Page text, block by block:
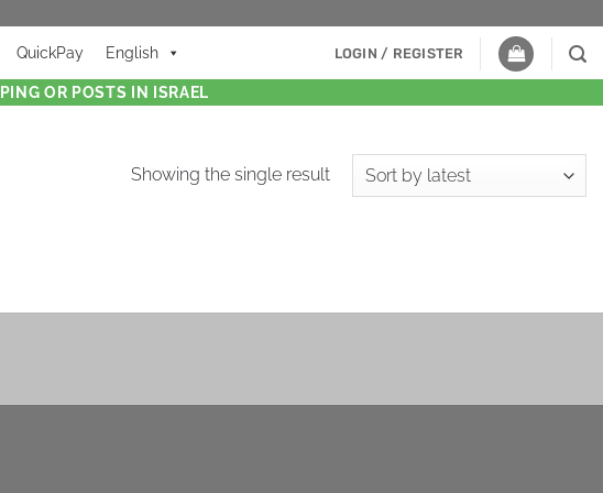
QuickPay English LOGIN / REGISTER
OR POSTS IN ISRAEL
Showing the single result